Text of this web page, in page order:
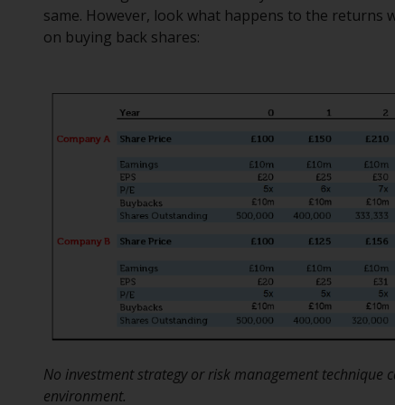
same. However, look what happens to the returns
on buying back shares:
No investment strategy or risk management
environment.